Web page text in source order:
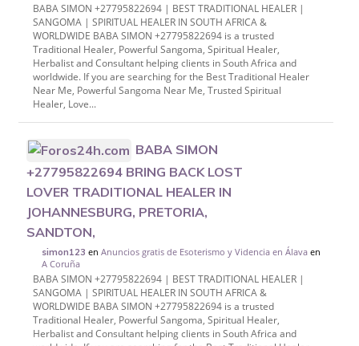
BABA SIMON +27795822694 | BEST TRADITIONAL HEALER |
SANGOMA | SPIRITUAL HEALER IN SOUTH AFRICA &
WORLDWIDE BABA SIMON +27795822694 is a trusted
Traditional Healer, Powerful Sangoma, Spiritual Healer,
Herbalist and Consultant helping clients in South Africa and
worldwide. If you are searching for the Best Traditional Healer
Near Me, Powerful Sangoma Near Me, Trusted Spiritual
Healer, Love...
BABA SIMON
+27795822694 BRING BACK LOST
LOVER TRADITIONAL HEALER IN
JOHANNESBURG, PRETORIA,
SANDTON,
simon123 enAnuncios gratis de Esoterismo y Videncia en Álava en
A Coruña
BABA SIMON +27795822694 | BEST TRADITIONAL HEALER |
SANGOMA | SPIRITUAL HEALER IN SOUTH AFRICA &
WORLDWIDE BABA SIMON +27795822694 is a trusted
Traditional Healer, Powerful Sangoma, Spiritual Healer,
Herbalist and Consultant helping clients in South Africa and